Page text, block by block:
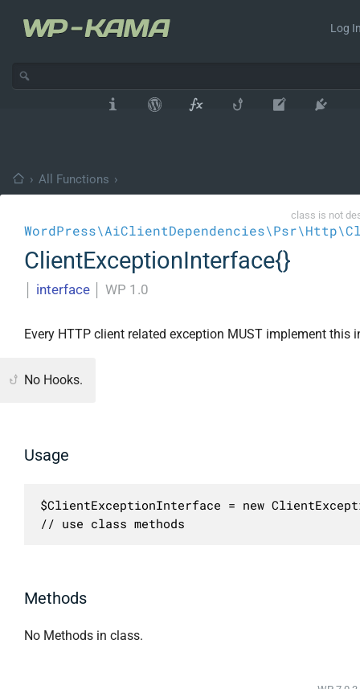
Log
› All Functions ›
class is not
ClientExceptionInterface{}
interface WP 1.0
Every HTTP client related exception MUST implement this
No Hooks.
Usage
$ClientExceptionInterface = new
// use class methods
Methods
No Methods in class.